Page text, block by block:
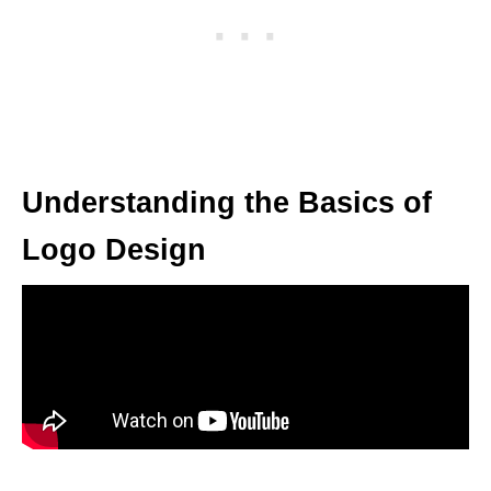
Understanding the Basics of
Logo Design